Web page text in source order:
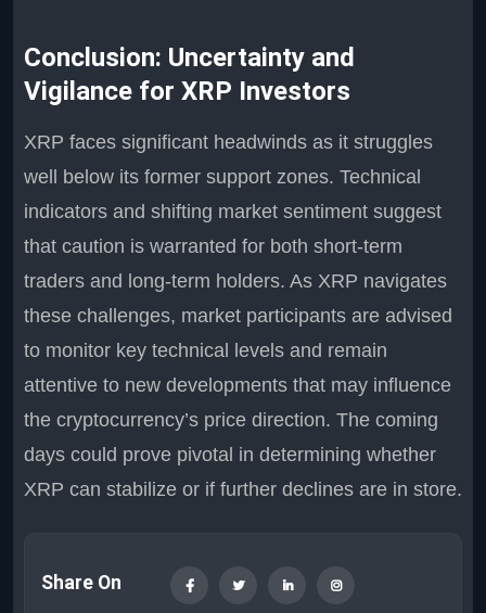
Conclusion: Uncertainty and
Vigilance for XRP Investors
XRP faces significant headwinds as it struggles
well below its former support zones. Technical
indicators and shifting market sentiment suggest
that caution is warranted for both short-term
traders and long-term holders. As XRP navigates
these challenges, market participants are advised
to monitor key technical levels and remain
attentive to new developments that may influence
the cryptocurrency’s price direction. The coming
days could prove pivotal in determining whether
XRP can stabilize or if further declines are in store.
Share On